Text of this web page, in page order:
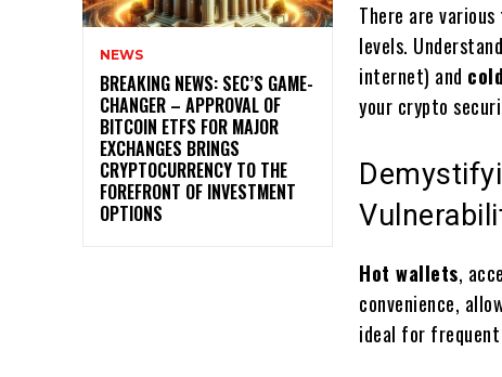
NEWS
BREAKING NEWS: SEC’S GAME-
CHANGER – APPROVAL OF
BITCOIN ETFS FOR MAJOR
EXCHANGES BRINGS
CRYPTOCURRENCY TO THE
FOREFRONT OF INVESTMENT
OPTIONS
There are
levels.
internet) and
your crypto
Hot wallets,
convenience,
ideal for